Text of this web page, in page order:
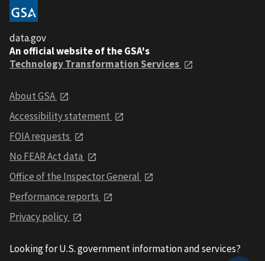
data.gov
An official website of the GSA's
Technology Transformation Services
About GSA
Accessibility statement
FOIA requests
No FEAR Act data
Office of the Inspector General
Performance reports
Privacy policy
Looking for U.S. government information and services?